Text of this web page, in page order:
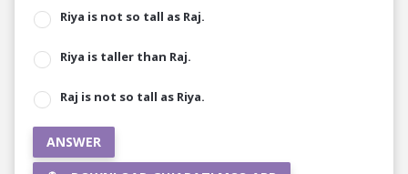
Riya is not so tall as Raj.
Riya is taller than Raj.
Raj is not so tall as Riya.
ANSWER